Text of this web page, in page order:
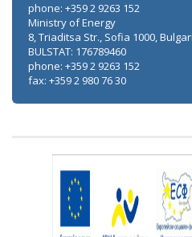
phone: +359 2 9263 152
Ministry of Energy
8, Triaditsa Str., Sofia 1000,
BULSTAT: 176789460
phone: +359 2 9263 152
fax: +359 2 980 76 30